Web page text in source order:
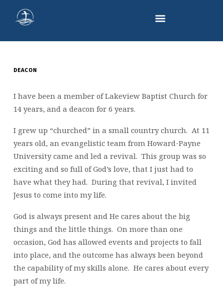
SMITH
DEACON
I have been a member of Lakeview Baptist Church for
14 years, and a deacon for 6 years.
I grew up “churched” in a small country church. At 11
years old, an evangelistic team from Howard-Payne
University came and led a revival. This group was so
exciting and so full of God’s love, that I just had to
have what they had. During that revival, I invited
Jesus to come into my life.
God is always present and He cares about the big
things and the little things. On more than one
occasion, God has allowed events and projects to fall
into place, and the outcome has always been beyond
the capability of my skills alone. He cares about every
part of my life.